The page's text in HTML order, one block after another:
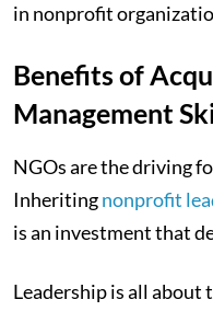
in nonprofit
Benefits of
Management
NGOs are the driving
Inheritingnonprofit
is an investment that
Leadership is all about